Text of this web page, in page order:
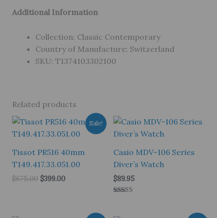
Additional Information
Collection: Classic Contemporary
Country of Manufacture: Switzerland
SKU: T1374103302100
Related products
Sale!
Tissot PR516 40mm
T149.417.33.051.00
$675.00 Original
$399.00Current
Casio MDV-106 Series
Diver’s Watch
$89.95